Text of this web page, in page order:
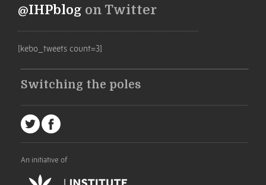
@IHPblog on Twitter
[kebo_tweets count=3]
Switching the poles
An initiative of